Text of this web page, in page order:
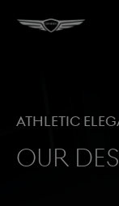
Athletic
Our